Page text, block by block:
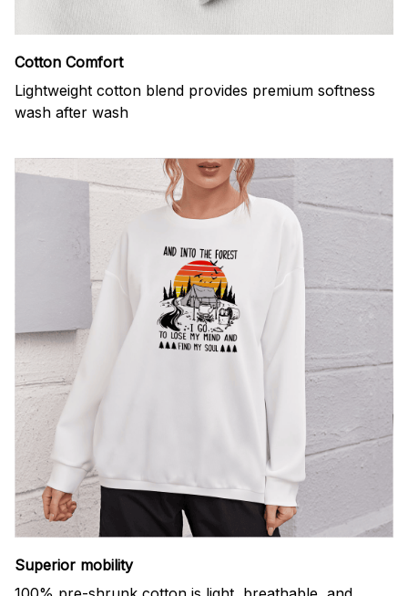
Cotton Comfort
Lightweight cotton blend provides premium softness
wash after wash
Superior mobility